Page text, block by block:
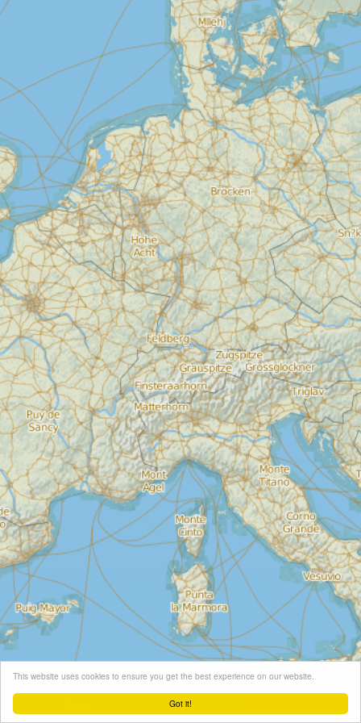
Got it!
This website uses cookies to ensure you get the best experience on our website.
Leaflet| Map tiles ©Schneider Geo, Map data ©OpenStreetMapcontributors